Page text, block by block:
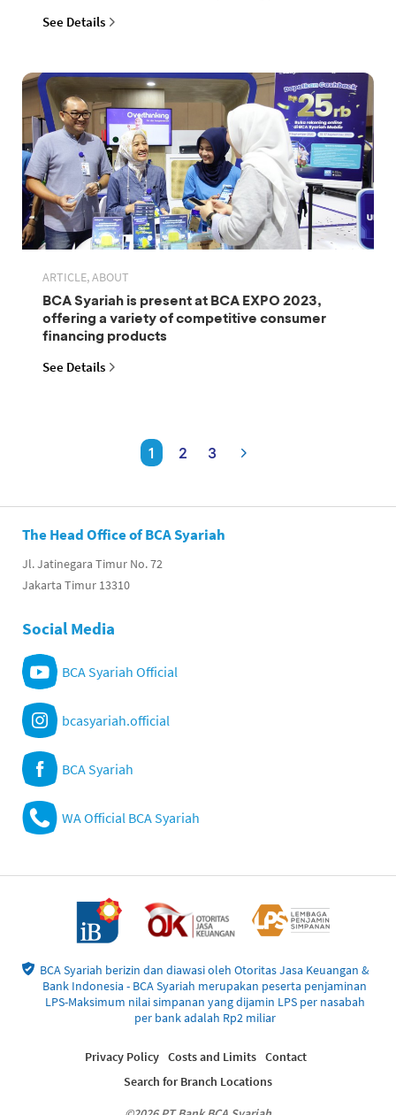
See Details
ARTICLE, ABOUT
BCA Syariah is present at BCA EXPO 2023,
offering a variety of competitive consumer
financing products
See Details
1 2 3
The Head Office of BCA Syariah
Jl. Jatinegara Timur No. 72
Jakarta Timur 13310
Social Media
BCA Syariah Official
bcasyariah.official
BCA Syariah
WA Official BCA Syariah
BCA Syariah berizin dan diawasi oleh Otoritas Jasa Keuangan &
Bank Indonesia - BCA Syariah merupakan peserta penjaminan
LPS-Maksimum nilai simpanan yang dijamin LPS per nasabah
per bank adalah Rp2 miliar
Privacy Policy Costs and Limits Contact
Search for Branch Locations